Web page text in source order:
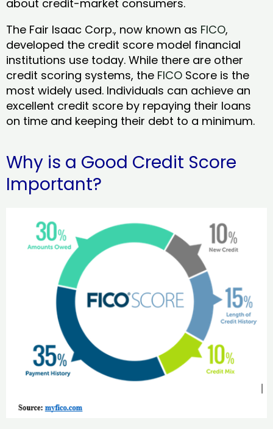
about credit-market consumers.
The Fair Isaac Corp., now known as FICO,
developed the credit score model financial
institutions use today. While there are other
credit scoring systems, the FICO Score is the
most widely used. Individuals can achieve an
excellent credit score by repaying their loans
on time and keeping their debt to a minimum.
Why is a Good Credit Score
Important?